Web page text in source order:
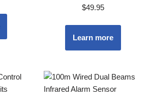
$49.95
Learn more